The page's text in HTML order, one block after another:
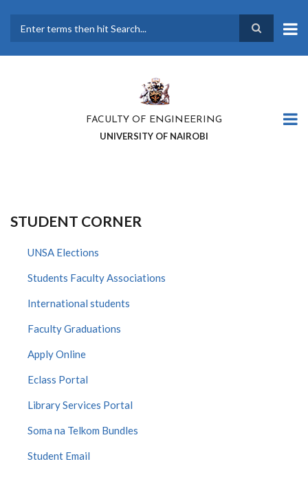
main
FACULTY OF ENGINEERING
UNIVERSITY OF NAIROBI
STUDENT CORNER
UNSA Elections
Students Faculty Associations
International students
Faculty Graduations
Apply Online
Eclass Portal
Library Services Portal
Soma na Telkom Bundles
Student Email